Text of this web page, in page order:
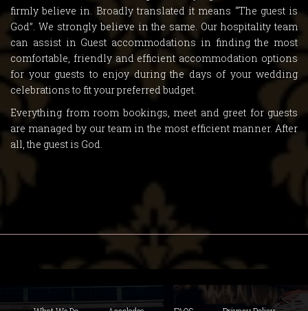
firmly believe in. Broadly translated it means “The guest is
God”. We strongly believe in the same. Our hospitality team
can assist in Guest accommodations in finding the most
comfortable, friendly and efficient accommodation options
for your guests to enjoy during the days of your wedding
celebrations to fit your preferred budget.
Everything from room bookings, meet and greet for guests
are managed by our team in the most efficient manner. After
all, the guest is God.